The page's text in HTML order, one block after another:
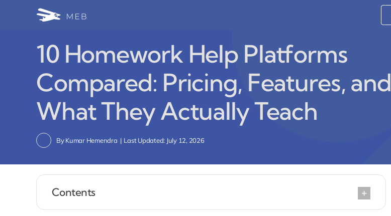
10 Homework Help Platforms
Compared: Pricing, Features, and
What They Actually Teach
ByKumar Hemendra | Last Updated: July 12, 2026
Contents